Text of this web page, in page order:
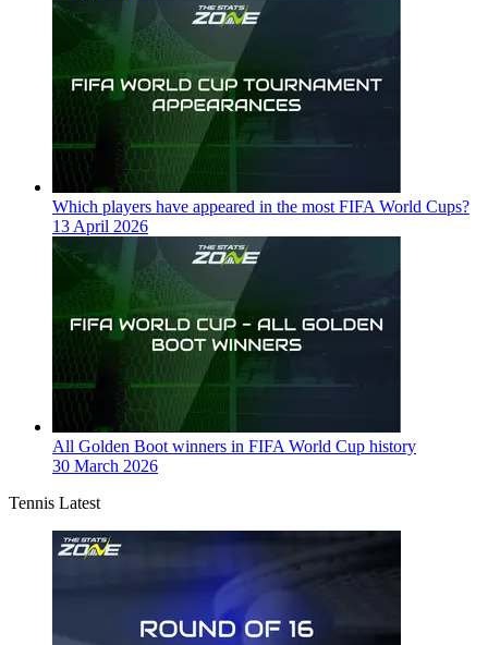
Which players have appeared in the most FIFA World Cups?
13 April 2026
All Golden Boot winners in FIFA World Cup history
30 March 2026
Tennis Latest